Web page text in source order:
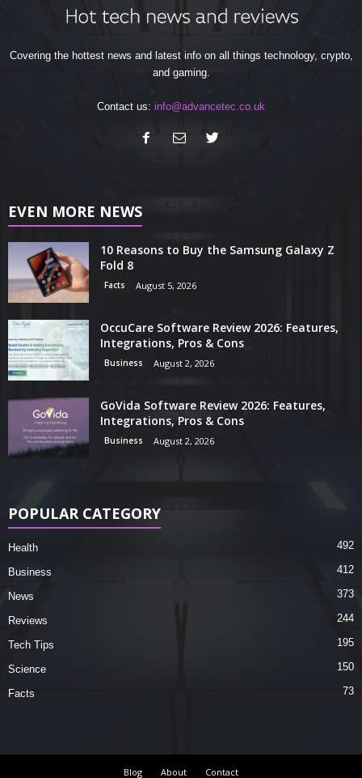
Covering the hottest news and latest info on all things technology, crypto,
and gaming.
Contact us: info@advancetec.co.uk
EVEN MORE NEWS
10 Reasons to Buy the Samsung Galaxy Z
Fold 8
Facts August 5, 2026
OccuCare Software Review 2026: Features,
Integrations, Pros & Cons
Business August 2, 2026
GoVida Software Review 2026: Features,
Integrations, Pros & Cons
Business August 2, 2026
POPULAR CATEGORY
Health 492
Business 412
News 373
Reviews 244
Tech Tips 195
Science 150
Facts 73
Blog About Contact